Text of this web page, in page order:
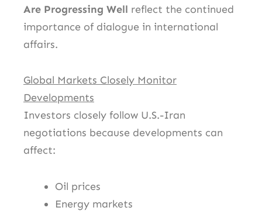
Are Progressing Well reflect the continued
importance of dialogue in international
affairs.
Global Markets Closely Monitor
Developments
Investors closely follow U.S.-Iran
negotiations because developments can
affect:
Oil prices
Energy markets